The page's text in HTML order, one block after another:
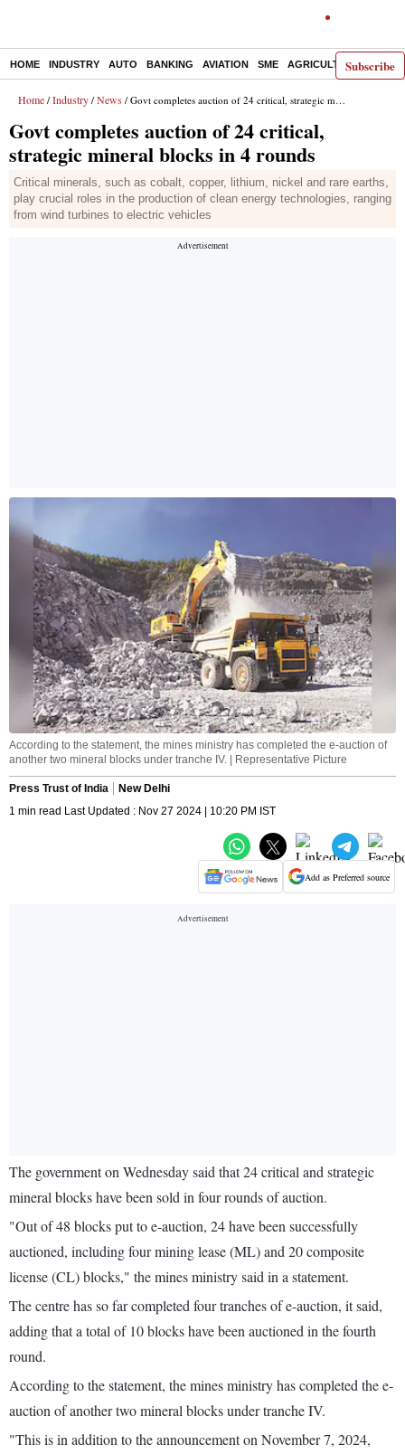
Subscribe
HOME INDUSTRY AUTO BANKING AVIATION SME AGRICULTURE
Home / Industry / News / Govt completes auction of 24 critical, strategic mineral blocks in 4 rounds
Govt completes auction of 24 critical,
strategic mineral blocks in 4 rounds
Critical minerals, such as cobalt, copper, lithium, nickel and rare earths,
play crucial roles in the production of clean energy technologies, ranging
from wind turbines to electric vehicles
According to the statement, the mines ministry has completed the e-auction of
another two mineral blocks under tranche IV. | Representative Picture
Press Trust of India
New Delhi
1 min read Last Updated : Nov 27 2024 | 10:20 PM IST
Add as Preferred source
The government on Wednesday said that 24 critical and strategic
mineral blocks have been sold in four rounds of auction.
"Out of 48 blocks put to e-auction, 24 have been successfully
auctioned, including four mining lease (ML) and 20 composite
license (CL) blocks," the mines ministry said in a statement.
The centre has so far completed four tranches of e-auction, it said,
adding that a total of 10 blocks have been auctioned in the fourth
round.
According to the statement, the mines ministry has completed the e-
auction of another two mineral blocks under tranche IV.
"This is in addition to the announcement on November 7, 2024,